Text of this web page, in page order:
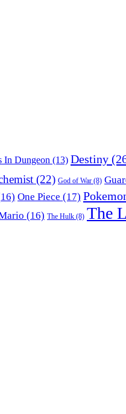
In Dungeon (13) Destiny
(22) God of War (8)
One Piece (17)
(16) The Hulk (8) The